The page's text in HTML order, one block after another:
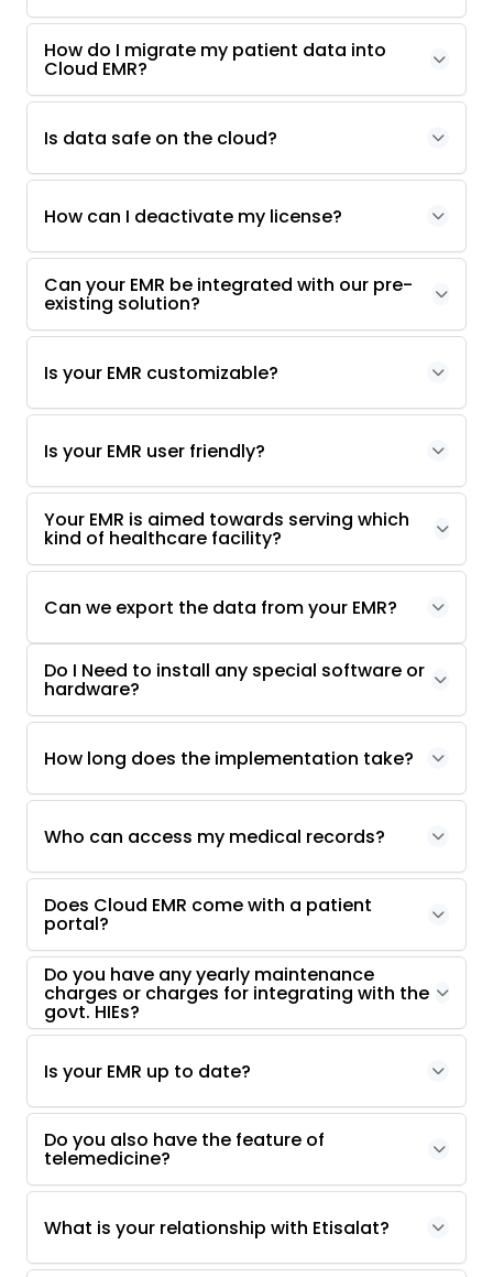
How do I migrate my patient data into
Cloud EMR?
Is data safe on the cloud?
How can I deactivate my license?
Can your EMR be integrated with our pre-
existing solution?
Is your EMR customizable?
Is your EMR user friendly?
Your EMR is aimed towards serving which
kind of healthcare facility?
Can we export the data from your EMR?
Do I Need to install any special software or
hardware?
How long does the implementation take?
Who can access my medical records?
Does Cloud EMR come with a patient
portal?
Do you have any yearly maintenance
charges or charges for integrating with the
govt. HIEs?
Is your EMR up to date?
Do you also have the feature of
telemedicine?
What is your relationship with Etisalat?